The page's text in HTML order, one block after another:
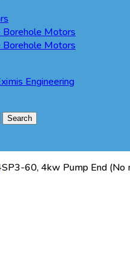
Borehole Motors
Borehole Motors
Search
60, 4kw Pump End (No